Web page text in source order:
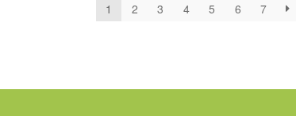
1 2 3 4 5 6 7